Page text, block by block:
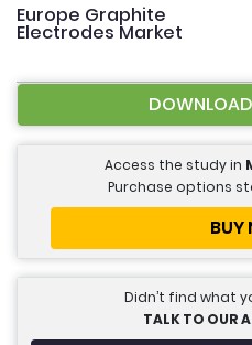
Europe Graphite
Electrodes Market
DOWNLOAD
Access the study in
Purchase options
BUY
Didn’t find what
TALK TO OUR